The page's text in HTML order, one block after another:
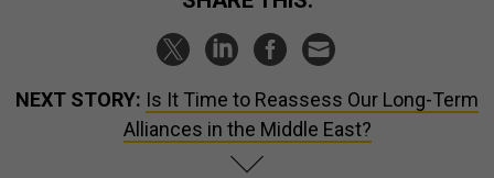
NEXT STORY: Is It Time to Reassess Our Long-Term
Alliances in the Middle East?